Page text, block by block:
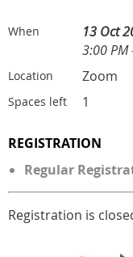
When
13 Oct
3:00 PM
Location Zoom
Spaces left 1
REGISTRATION
Regular
Registration is